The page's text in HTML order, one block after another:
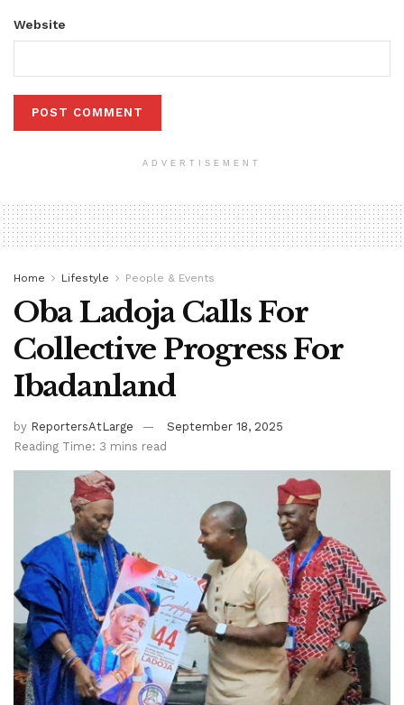
Website
ADVERTISEMENT
Home Lifestyle People & Events
Oba Ladoja Calls For
Collective Progress For
Ibadanland
by ReportersAtLarge
September 18, 2025
Reading Time: 3 mins read